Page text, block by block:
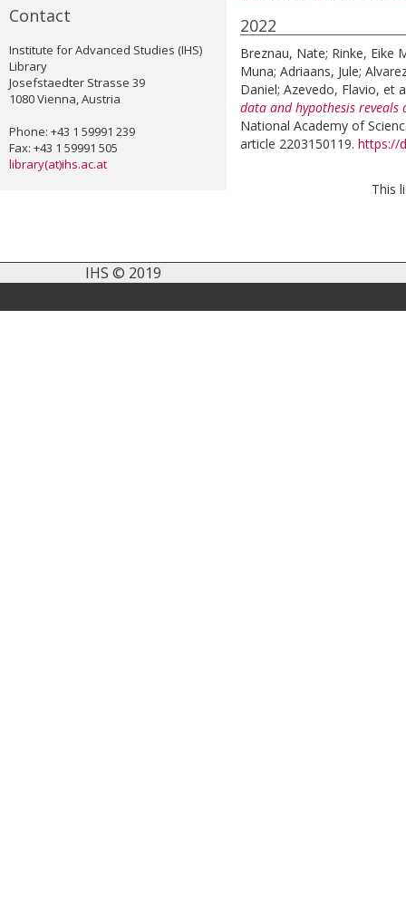
Contact
Institute for Advanced Studies (IHS)
Library
Josefstaedter Strasse 39
1080 Vienna, Austria
Phone: +43 1 59991 239
Fax: +43 1 59991 505
library(at)ihs.ac.at
2022
Breznau, Nate; Rinke, Eike
Muna; Adriaans, Jule;
Daniel; Azevedo, Flavio, et
data and hypothesis
National Academy of
article 2203150119. https://
This
IHS © 2019